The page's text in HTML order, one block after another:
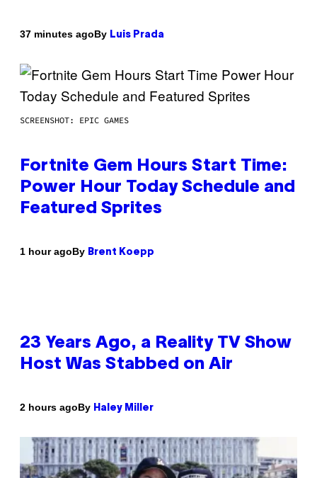
37 minutes agoBy Luis Prada
SCREENSHOT: EPIC GAMES
Fortnite Gem Hours Start Time:
Power Hour Today Schedule and
Featured Sprites
1 hour agoBy Brent Koepp
23 Years Ago, a Reality TV Show
Host Was Stabbed on Air
2 hours agoBy Haley Miller